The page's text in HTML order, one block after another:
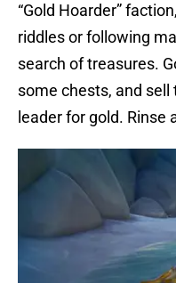
“Gold Hoarder”
riddles or following
search of treasures.
some chests, and
leader for gold. Rinse